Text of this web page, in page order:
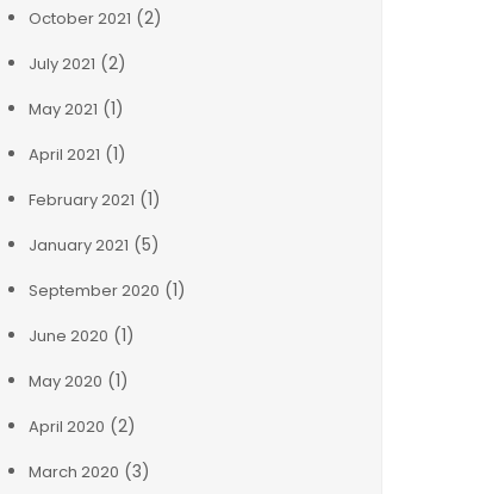
October 2021 (2)
July 2021 (2)
May 2021 (1)
April 2021 (1)
February 2021 (1)
January 2021 (5)
September 2020 (1)
June 2020 (1)
May 2020 (1)
April 2020 (2)
March 2020 (3)